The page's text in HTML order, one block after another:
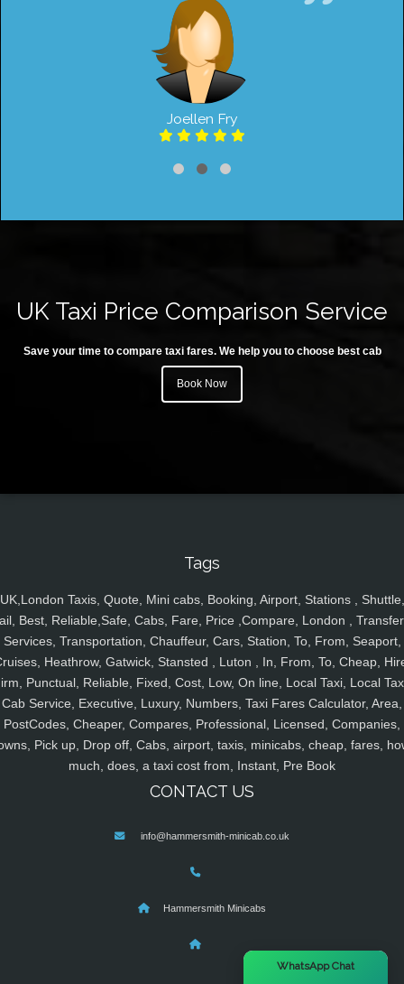
Joellen Fry
UK Taxi Price Comparison Service
Save your time to compare taxi fares. We help you to choose best cab
Book Now
Tags
UK,London Taxis, Quote, Mini cabs, Booking, Airport, Stations , Shuttle,
Best, Reliable,Safe, Cabs, Fare, Price ,Compare, London ,
Services, Transportation, Chauffeur, Cars, Station, To, From, Seaport,
Heathrow, Gatwick, Stansted , Luton , In, From, To, Cheap,
Punctual, Reliable, Fixed, Cost, Low, On line, Local Taxi, Local
Cab Service, Executive, Luxury, Numbers, Taxi Fares Calculator, Area,
PostCodes, Cheaper, Compares, Professional, Licensed, Companies,
Pick up, Drop off, Cabs, airport, taxis, minicabs, cheap, fares,
much, does, a taxi cost from, Instant, Pre Book
CONTACT US
info@hammersmith-minicab.co.uk
Hammersmith Minicabs
WhatsApp Chat